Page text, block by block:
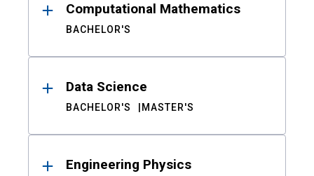
Computational Mathematics
BACHELOR'S
Data Science
BACHELOR'S MASTER'S
Engineering Physics